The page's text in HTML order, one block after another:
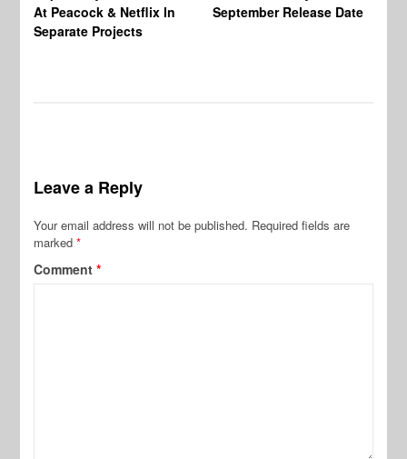
At Peacock & Netflix In
Separate Projects
September Release Date
Leave a Reply
Your email address will not be published. Required fields are
marked*
Comment*